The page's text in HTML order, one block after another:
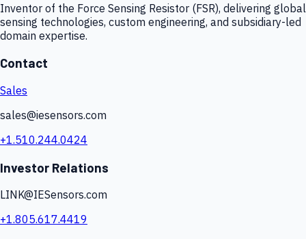
Inventor of the Force Sensing Resistor (FSR), delivering global
sensing technologies, custom engineering, and subsidiary-led
domain expertise.
Contact
Sales
sales@iesensors.com
+1.510.244.0424
Investor Relations
LINK@IESensors.com
+1.805.617.4419